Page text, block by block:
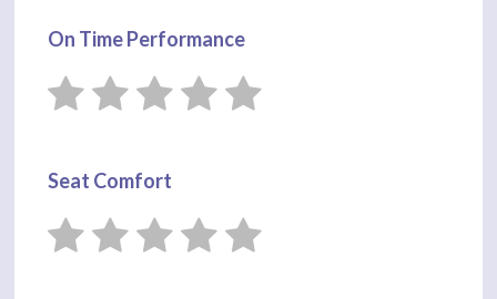
On Time Performance
Seat Comfort